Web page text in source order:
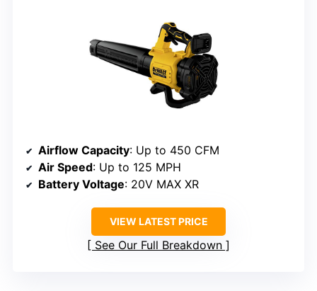
Airflow Capacity: Up to 450 CFM
Air Speed: Up to 125 MPH
Battery Voltage: 20V MAX XR
VIEW LATEST PRICE
See Our Full Breakdown